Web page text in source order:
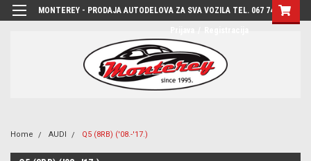
MONTEREY - PRODAJA AUTODELOVA ZA SVA VOZILA TEL. 067 7444-780
Home AUDI Q5 (8RB) ('08.-'17.)